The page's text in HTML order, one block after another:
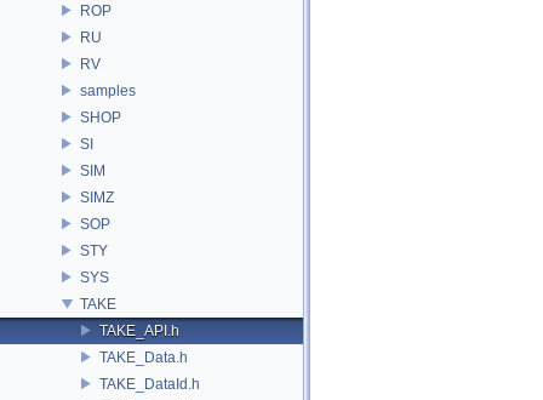
ROP
RU
RV
samples
SHOP
SI
SIM
SIMZ
SOP
STY
SYS
TAKE
TAKE_API.h
TAKE_Data.h
TAKE_DataId.h